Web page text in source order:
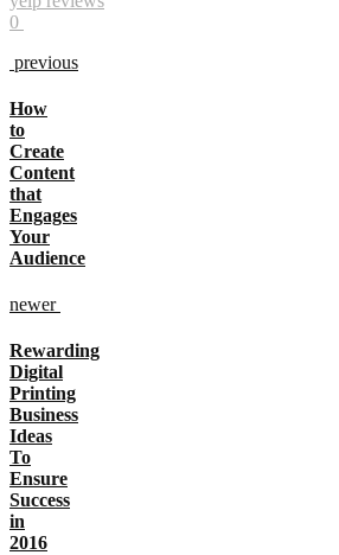
0
previous
How
to
Create
Content
that
Engages
Your
Audience
newer
Rewarding
Digital
Printing
Business
Ideas
To
Ensure
Success
in
2016